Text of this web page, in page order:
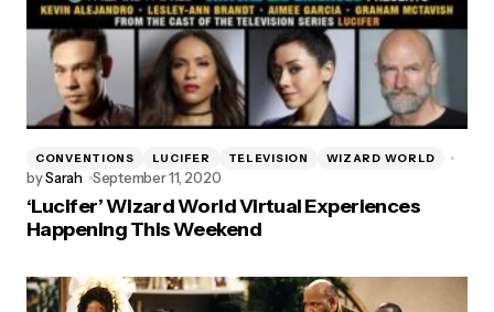
CONVENTIONS LUCIFER TELEVISION WIZARD WORLD
bySarah September 11, 2020
‘Lucifer’ Wizard World Virtual Experiences
Happening This Weekend